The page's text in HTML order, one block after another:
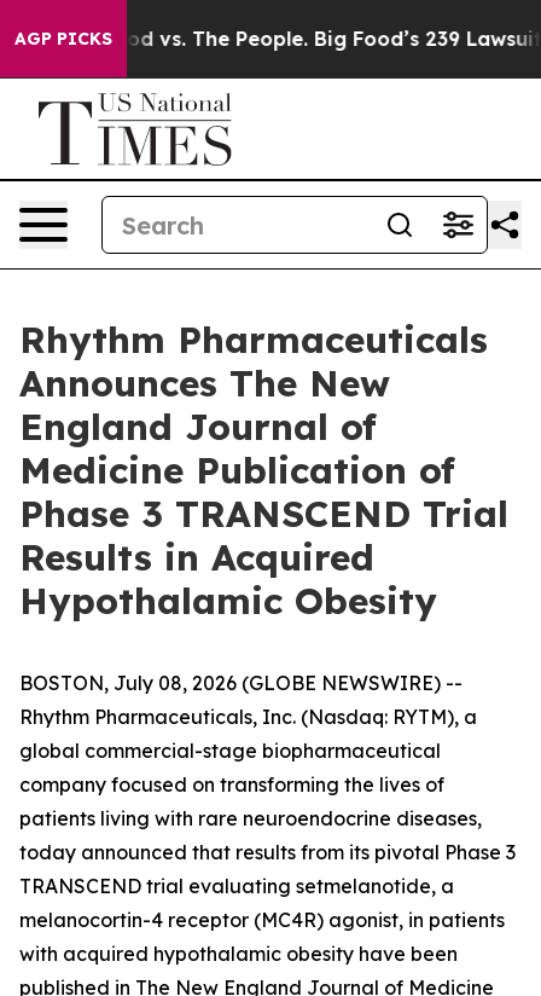
AGP PICKS
vs. The People. Big Food’s 239 Lawsuits Against
Rhythm Pharmaceuticals
Announces The New
England Journal of
Medicine Publication of
Phase 3 TRANSCEND Trial
Results in Acquired
Hypothalamic Obesity
BOSTON, July 08, 2026 (GLOBE NEWSWIRE) --
Rhythm Pharmaceuticals, Inc. (Nasdaq: RYTM), a
global commercial-stage biopharmaceutical
company focused on transforming the lives of
patients living with rare neuroendocrine diseases,
today announced that results from its pivotal Phase 3
TRANSCEND trial evaluating setmelanotide, a
melanocortin-4 receptor (MC4R) agonist, in patients
with acquired hypothalamic obesity have been
published in The New England Journal of Medicine